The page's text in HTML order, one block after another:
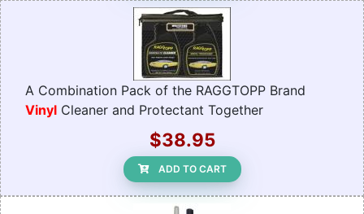
A Combination Pack of the RAGGTOPP Brand
Vinyl Cleaner and Protectant Together
$38.95
ADD TO CART